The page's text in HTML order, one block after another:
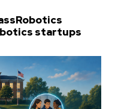
startups